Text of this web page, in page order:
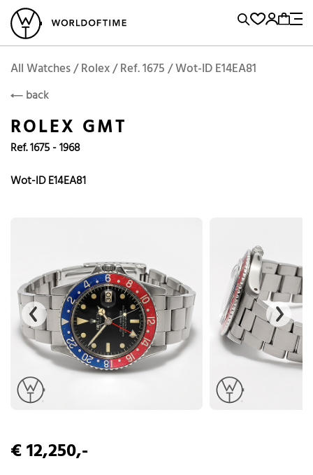
Vintage Watches Sell and BuyLocations
Brand, Model, Reference...
Popular Searches
Omega
Daytona
Submariner
RolexROLEX Add to Cart
All Watches / Rolex / Ref. 1675 / Wot-ID E14EA81
back
ROLEX GMT
Ref. 1675 - 1968
Wot-ID E14EA81
€ 12,250,-